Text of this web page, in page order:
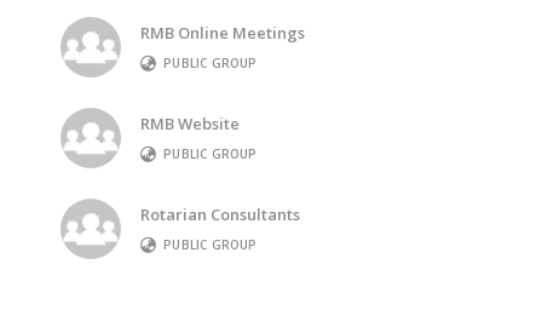
RMB Online Meetings
PUBLIC GROUP
RMB Website
PUBLIC GROUP
Rotarian Consultants
PUBLIC GROUP